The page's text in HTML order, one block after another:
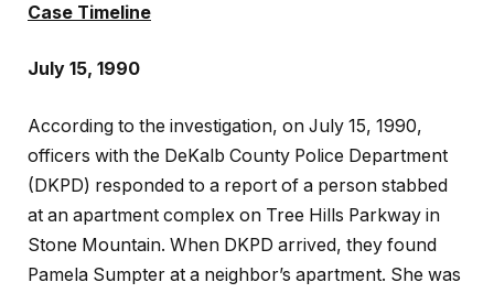
Case Timeline
July 15, 1990
According to the investigation, on July 15, 1990,
officers with the DeKalb County Police Department
(DKPD) responded to a report of a person stabbed
at an apartment complex on Tree Hills Parkway in
Stone Mountain. When DKPD arrived, they found
Pamela Sumpter at a neighbor’s apartment. She was